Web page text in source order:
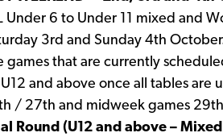
Under 6 to Under 11 mixed and
3rd and Sunday 4th
games that are currently
and above once all tables
/ 27th and midweek games
Round (U12 and above –